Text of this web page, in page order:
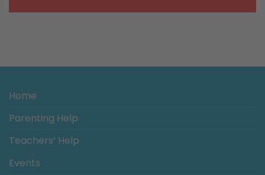
Home
Parenting Help
Teachers’ Help
Events